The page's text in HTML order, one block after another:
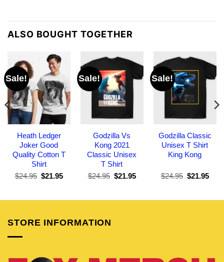
ALSO BOUGHT TOGETHER
Sale!
Heath Ledger
Joker Good
Quality Cotton T
Shirt
$24.95 Original
$21.95Current
Sale!
Godzilla Vs
Kong 2021
Classic Unisex
T Shirt
$24.95 Original
$21.95Current
Sale!
Godzilla Classic
Unisex T Shirt
King Kong
$24.95 Original
$21.95
STORE INFORMATION